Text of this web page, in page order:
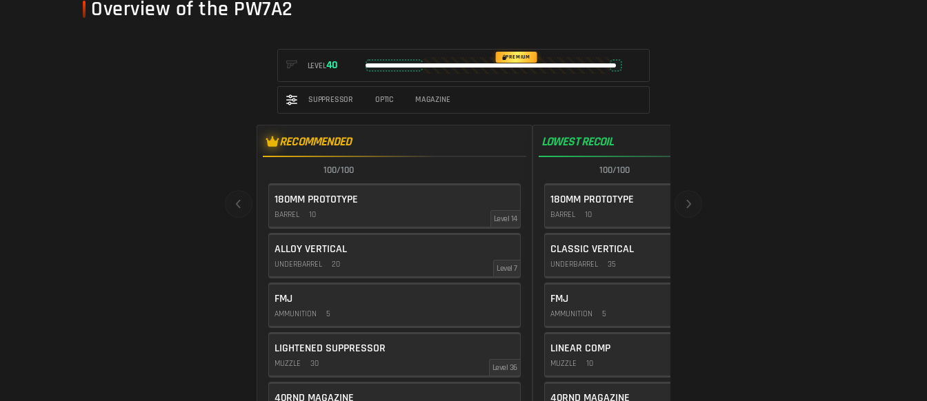
Overview of the PW7A2
LEVEL40
PREMIUM
SUPPRESSOR OPTIC MAGAZINE
RECOMMENDED
100/100
180MM PROTOTYPE
BARREL 10 Level 14
ALLOY VERTICAL
UNDERBARREL 20 Level 7
FMJ
AMMUNITION 5
LIGHTENED SUPPRESSOR
MUZZLE 30 Level 36
40RND MAGAZINE
LOWEST RECOIL
100/100
180MM PROTOTYPE
BARREL 10
CLASSIC VERTICAL
UNDERBARREL 35
FMJ
AMMUNITION 5
LINEAR COMP
MUZZLE 10
40RND MAGAZINE